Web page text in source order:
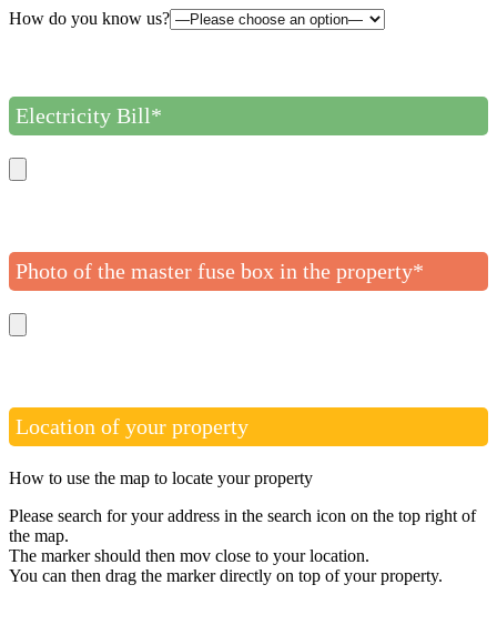
How do you know us?
Electricity Bill*
Photo of the master fuse box in the property*
Location of your property
How to use the map to locate your property
Please search for your address in the search icon on the top right of
the map.
The marker should then mov close to your location.
You can then drag the marker directly on top of your property.